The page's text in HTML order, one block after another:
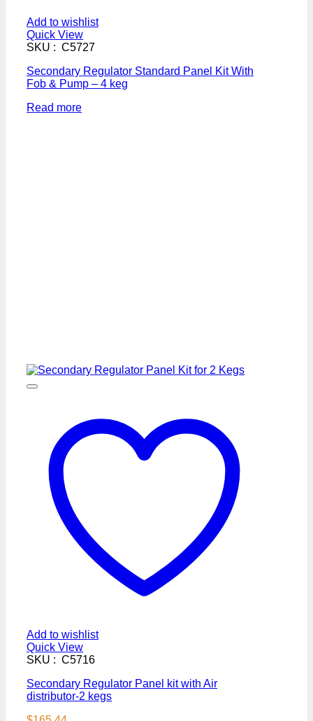
Add to wishlist
Quick View
SKU : C5727
Secondary Regulator Standard Panel Kit With
Fob & Pump – 4 keg
Read more
Add to wishlist
Quick View
SKU : C5716
Secondary Regulator Panel kit with Air
distributor-2 kegs